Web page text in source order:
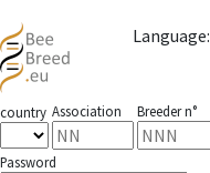
Language:
country Association Breeder n°
Password